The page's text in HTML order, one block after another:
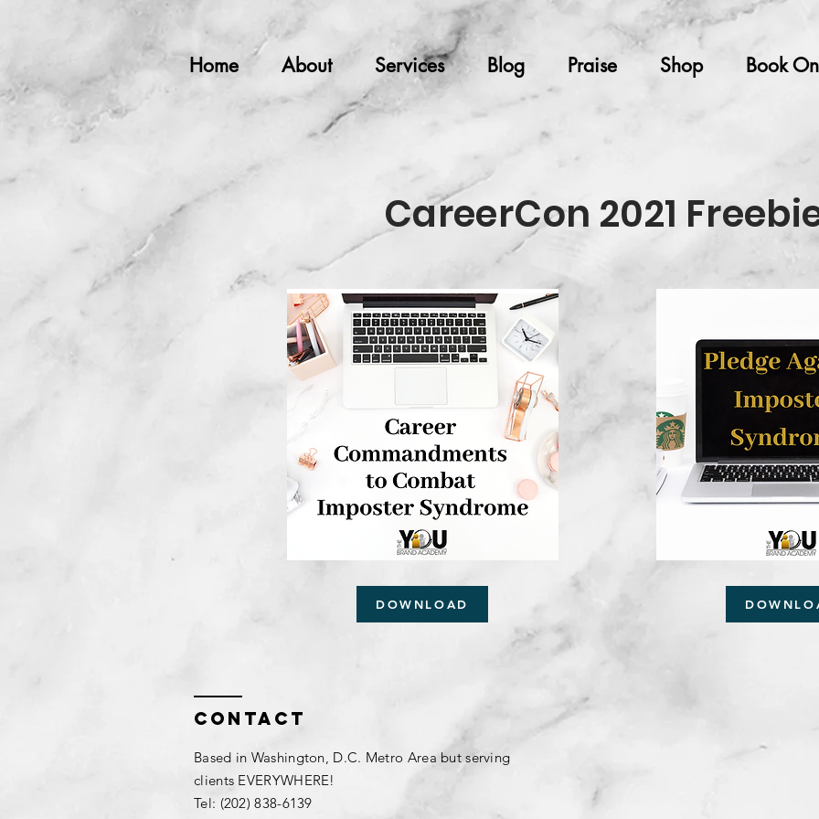
Home About Services Blog Praise Shop Book
CareerCon 2021
DOWNLOAD
Contact
Based in Washington, D.C. Metro Area but serving
clients EVERYWHERE!
Tel: (202) 838-6139​